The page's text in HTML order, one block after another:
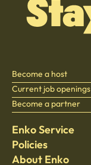
Enko Service
Find Stay
Bedding
Policies
Privacy policy
About Enko
Become a host
Current job openings
Become a partner